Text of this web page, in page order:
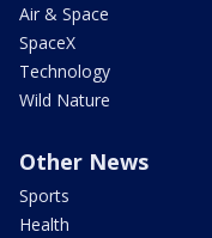
Air & Space
SpaceX
Technology
Wild Nature
Other News
Sports
Health